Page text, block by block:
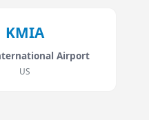
KMIA
Airport
US